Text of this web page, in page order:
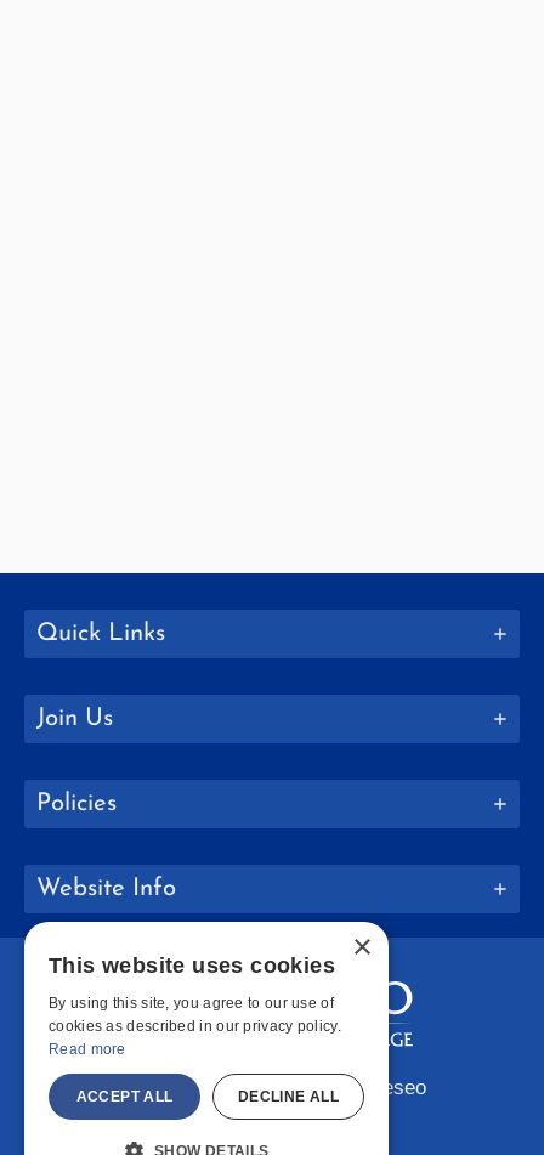
Quick Links
Join Us
Policies
Website Info
Copyright © 2026 SUNY Geneseo
Facebook
Instagram
LinkedIn
×
This website uses cookies
By using this site, you agree to our use of
cookies as described in our privacy policy.
Read more
ACCEPT ALL DECLINE ALL
SHOW DETAILS